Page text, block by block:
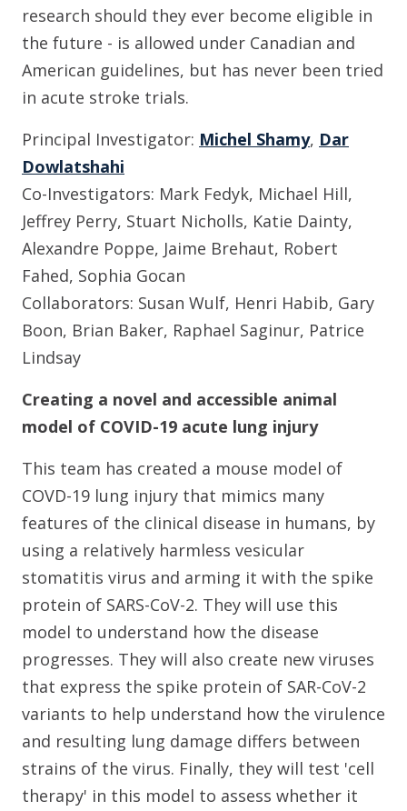
research should they ever become eligible in
the future - is allowed under Canadian and
American guidelines, but has never been tried
in acute stroke trials.
Principal Investigator: Michel Shamy, Dar
Dowlatshahi
Co-Investigators: Mark Fedyk, Michael Hill,
Jeffrey Perry, Stuart Nicholls, Katie Dainty,
Alexandre Poppe, Jaime Brehaut, Robert
Fahed, Sophia Gocan
Collaborators: Susan Wulf, Henri Habib, Gary
Boon, Brian Baker, Raphael Saginur, Patrice
Lindsay
Creating a novel and accessible animal
model of COVID-19 acute lung injury
This team has created a mouse model of
COVD-19 lung injury that mimics many
features of the clinical disease in humans, by
using a relatively harmless vesicular
stomatitis virus and arming it with the spike
protein of SARS-CoV-2. They will use this
model to understand how the disease
progresses. They will also create new viruses
that express the spike protein of SAR-CoV-2
variants to help understand how the virulence
and resulting lung damage differs between
strains of the virus. Finally, they will test 'cell
therapy' in this model to assess whether it